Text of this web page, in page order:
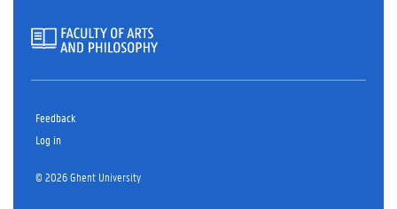
Feedback
Log in
© 2026 Ghent University